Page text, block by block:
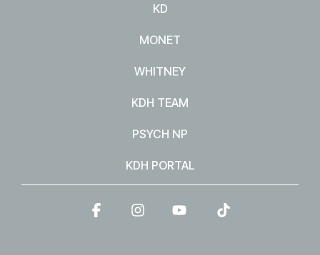
KD
MONET
WHITNEY
KDH TEAM
PSYCH NP
KDH PORTAL
FacebookInstagramYouTube